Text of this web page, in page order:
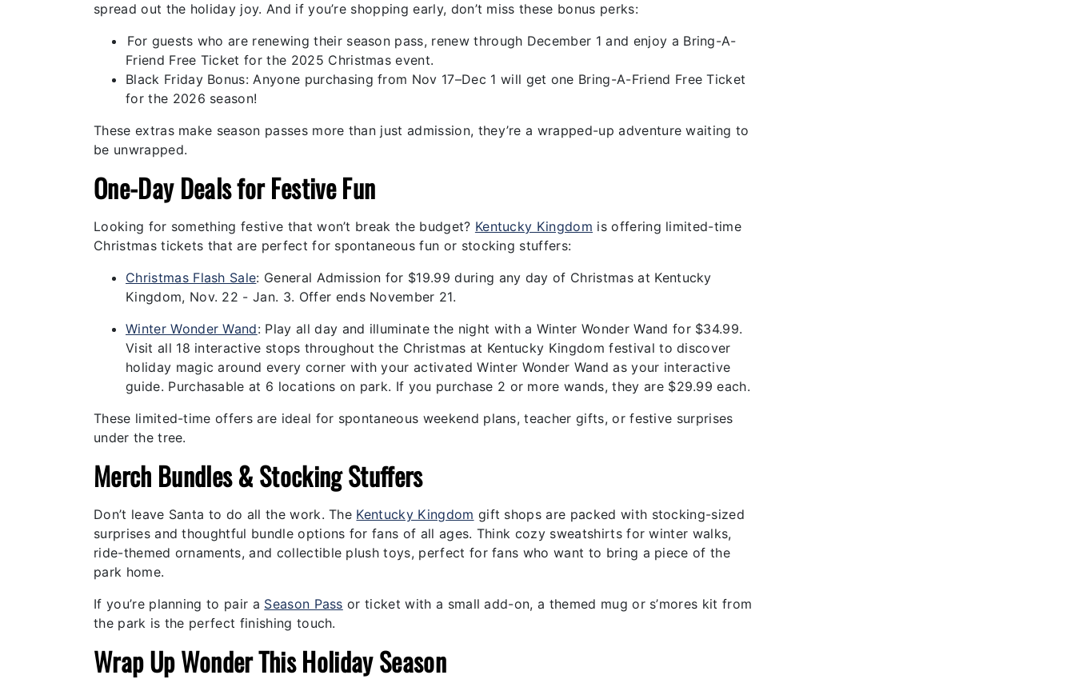
spread out the holiday joy. And if you’re shopping early, don’t miss these bonus perks:
For guests who are renewing their season pass, renew through December 1 and enjoy a Bring-A-
Friend Free Ticket for the 2025 Christmas event.
Black Friday Bonus: Anyone purchasing from Nov 17–Dec 1 will get one Bring-A-Friend Free Ticket
for the 2026 season!
These extras make season passes more than just admission, they’re a wrapped-up adventure waiting to
be unwrapped.
One-Day Deals for Festive Fun
Looking for something festive that won’t break the budget? Kentucky Kingdom is offering limited-time
Christmas tickets that are perfect for spontaneous fun or stocking stuffers:
Christmas Flash Sale: General Admission for $19.99 during any day of Christmas at Kentucky
Kingdom, Nov. 22 - Jan. 3. Offer ends November 21.
Winter Wonder Wand: Play all day and illuminate the night with a Winter Wonder Wand for $34.99.
Visit all 18 interactive stops throughout the Christmas at Kentucky Kingdom festival to discover
holiday magic around every corner with your activated Winter Wonder Wand as your interactive
guide. Purchasable at 6 locations on park. If you purchase 2 or more wands, they are $29.99 each.
These limited-time offers are ideal for spontaneous weekend plans, teacher gifts, or festive surprises
under the tree.
Merch Bundles & Stocking Stuffers
Don’t leave Santa to do all the work. The Kentucky Kingdom gift shops are packed with stocking-sized
surprises and thoughtful bundle options for fans of all ages. Think cozy sweatshirts for winter walks,
ride-themed ornaments, and collectible plush toys, perfect for fans who want to bring a piece of the
park home.
If you’re planning to pair a Season Pass or ticket with a small add-on, a themed mug or s’mores kit from
the park is the perfect finishing touch.
Wrap Up Wonder This Holiday Season